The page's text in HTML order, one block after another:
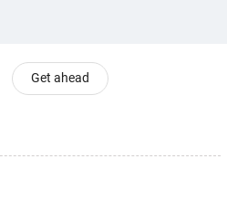
Get ahead